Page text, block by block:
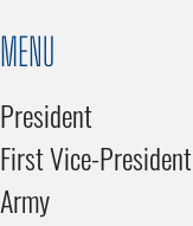
MENU
President
First Vice-President
Army